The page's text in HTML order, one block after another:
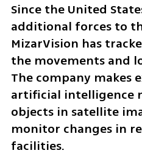
Since the United
additional forces to
MizarVision has
the movements and
The company makes
artificial intelligence
objects in satellite
monitor changes in
facilities.